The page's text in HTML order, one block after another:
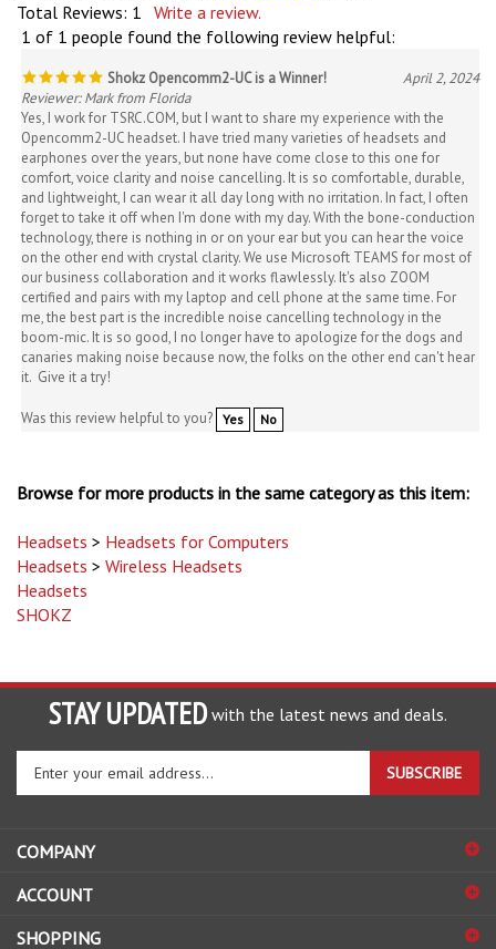
Total Reviews: 1 Write a review.
1 of 1 people found the following review helpful:
Shokz Opencomm2-UC is a Winner!
April 2, 2024
Reviewer: Mark from Florida
Yes, I work for TSRC.COM, but I want to share my experience with the
Opencomm2-UC headset. I have tried many varieties of headsets and
earphones over the years, but none have come close to this one for
comfort, voice clarity and noise cancelling. It is so comfortable, durable,
and lightweight, I can wear it all day long with no irritation. In fact, I often
forget to take it off when I'm done with my day. With the bone-conduction
technology, there is nothing in or on your ear but you can hear the voice
on the other end with crystal clarity. We use Microsoft TEAMS for most of
our business collaboration and it works flawlessly. It's also ZOOM
certified and pairs with my laptop and cell phone at the same time. For
me, the best part is the incredible noise cancelling technology in the
boom-mic. It is so good, I no longer have to apologize for the dogs and
canaries making noise because now, the folks on the other end can't hear
it. Give it a try!
Was this review helpful to you? Yes No
Browse for more products in the same category as this item:
Headsets > Headsets for Computers
Headsets > Wireless Headsets
Headsets
SHOKZ
STAY UPDATED with the latest news and deals.
Enter
to
sign
up
for
SUBSCRIBE
COMPANY
ACCOUNT
SHOPPING